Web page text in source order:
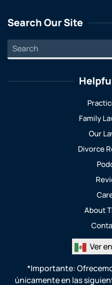
Search Our Site
Family
Our
Divorce
About
Ver
*Importante:
únicamente en las